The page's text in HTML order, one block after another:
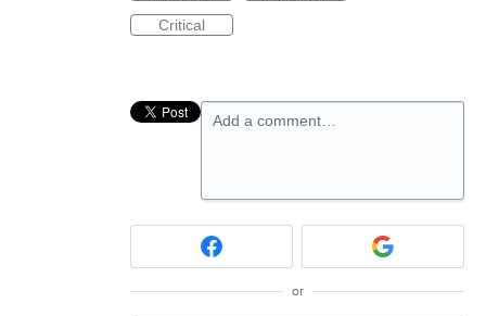
Critical
Add a comment…
or